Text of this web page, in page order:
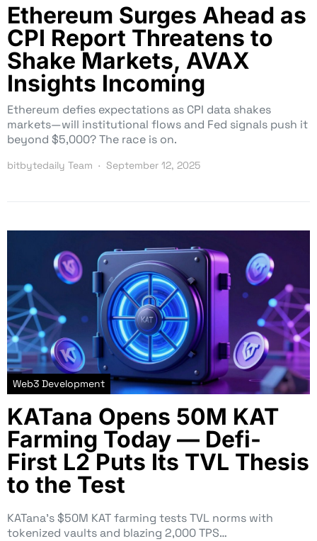
Ethereum Surges Ahead as
CPI Report Threatens to
Shake Markets, AVAX
Insights Incoming
Ethereum defies expectations as CPI data shakes
markets—will institutional flows and Fed signals push it
beyond $5,000? The race is on.
bitbytedaily Team September 12, 2025
Web3 Development
KATana Opens 50M KAT
Farming Today — Defi-
First L2 Puts Its TVL Thesis
to the Test
KATana’s $50M KAT farming tests TVL norms with
tokenized vaults and blazing 2,000 TPS…